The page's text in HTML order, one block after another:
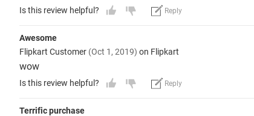
Is this review helpful? Reply
Awesome
Flipkart Customer (Oct 1, 2019) on Flipkart
wow
Is this review helpful? Reply
Terrific purchase